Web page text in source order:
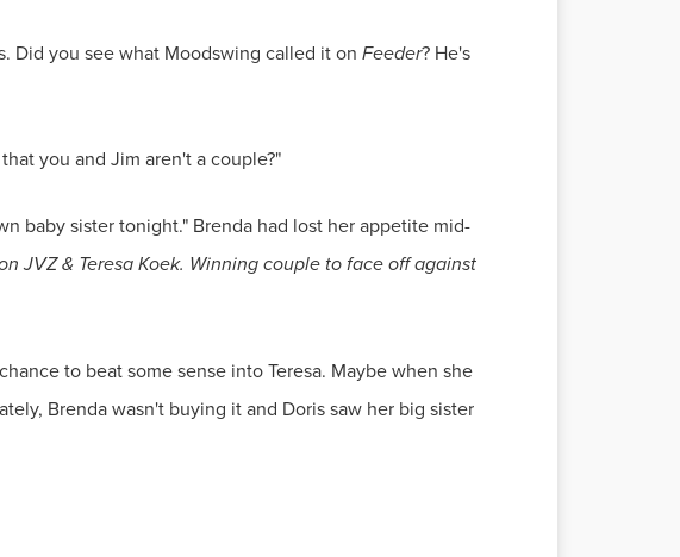
Did you see what Moodswing called it on Feeder? He's
you and Jim aren't a couple?"
baby sister tonight." Brenda had lost her appetite mid-
JVZ & Teresa Koek. Winning couple to face off against
to beat some sense into Teresa. Maybe when she
Brenda wasn't buying it and Doris saw her big sister